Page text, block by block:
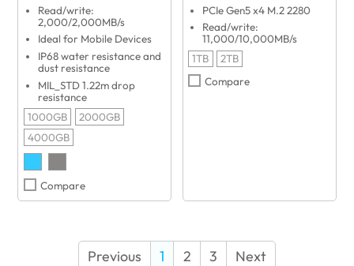
Read/write:
2,000/2,000MB/s
Ideal for Mobile Devices
IP68 water resistance and
dust resistance
MIL_STD 1.22m drop
resistance
1000GB
2000GB
4000GB
Compare
PCIe Gen5 x4 M.2 2280
Read/write:
11,000/10,000MB/s
1TB
2TB
Compare
Previous 1 2 3 Next